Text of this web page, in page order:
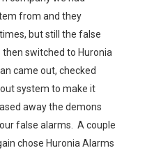
from and they
but still the false
switched to Huronia
came out, checked
system to make it
away the demons
false alarms. A couple
chose Huronia Alarms